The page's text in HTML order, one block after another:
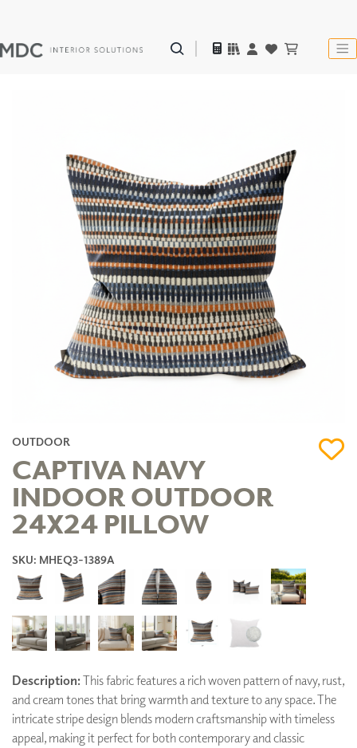
OUTDOOR
CAPTIVA NAVY
INDOOR OUTDOOR
24X24 PILLOW
SKU: MHEQ3-1389A
Description:This fabric features a rich woven pattern of navy, rust,
and cream tones that bring warmth and texture to any space. The
intricate stripe design blends modern craftsmanship with timeless
appeal, making it perfect for both contemporary and classic